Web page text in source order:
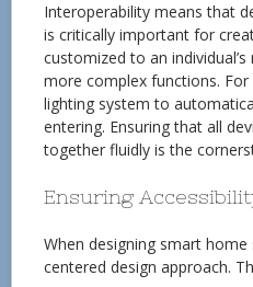
Interoperability means that
is critically important for
customized to an
more complex functions.
lighting system to
entering. Ensuring that all
together fluidly is the
Ensuring
When designing smart
centered design approach.